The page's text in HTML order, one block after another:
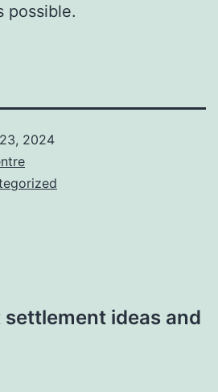
possible.
2024
ideas and